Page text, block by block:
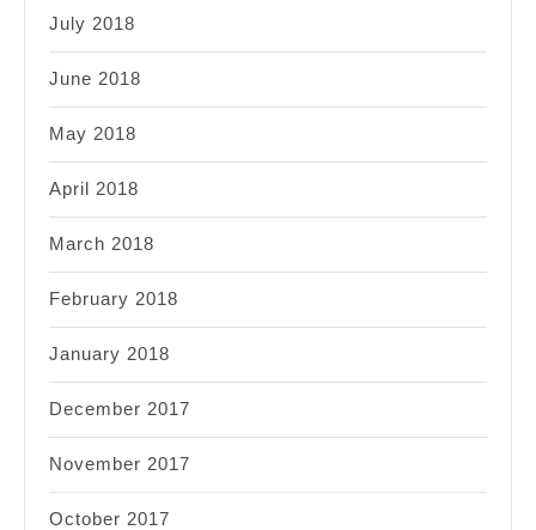
July 2018
June 2018
May 2018
April 2018
March 2018
February 2018
January 2018
December 2017
November 2017
October 2017